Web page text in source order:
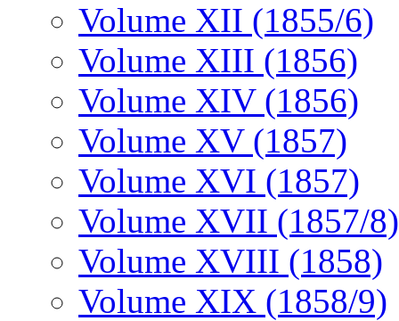
Volume XII (1855/6)
Volume XIII (1856)
Volume XIV (1856)
Volume XV (1857)
Volume XVI (1857)
Volume XVII (1857/8)
Volume XVIII (1858)
Volume XIX (1858/9)